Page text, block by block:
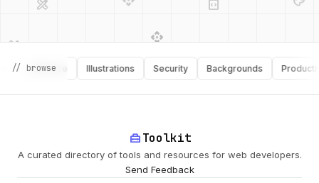
design_services integration_instructions
palette security
// browse
Software Illustrations Security Backgrounds Productivity
home_repair_serviceToolkit
A curated directory of tools and resources for web developers.
Send Feedback